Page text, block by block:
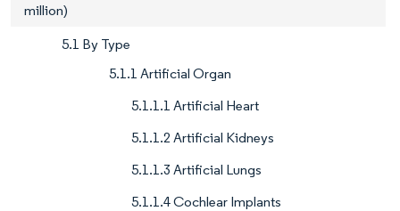
million)
5.1 By Type
5.1.1 Artificial Organ
5.1.1.1 Artificial Heart
5.1.1.2 Artificial Kidneys
5.1.1.3 Artificial Lungs
5.1.1.4 Cochlear Implants